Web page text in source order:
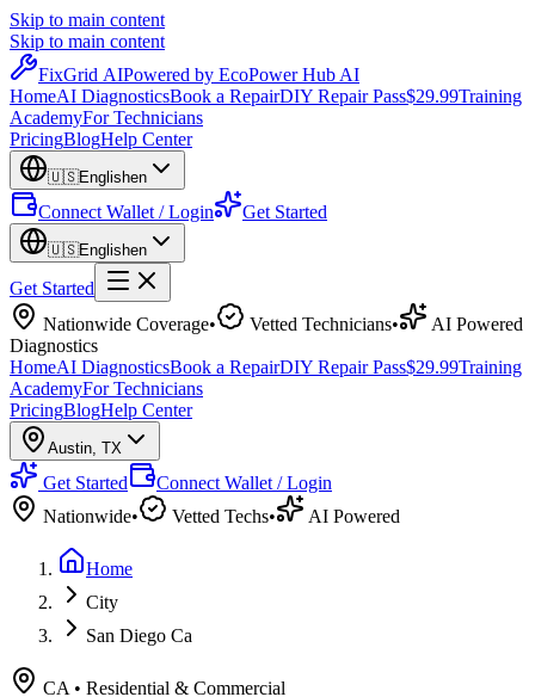
Skip to main content
Skip to main content
FixGrid AIPowered by EcoPower Hub AI
HomeAI DiagnosticsBook a RepairDIY Repair Pass$29.99Training
AcademyFor Technicians
PricingBlogHelp Center
🇺🇸Englishen
Connect Wallet / Login Get Started
🇺🇸Englishen
Get Started
Nationwide Coverage• Vetted Technicians•
AI Powered
Diagnostics
HomeAI DiagnosticsBook a RepairDIY Repair Pass$29.99Training
AcademyFor Technicians
PricingBlogHelp Center
Austin, TX
Get Started
Connect Wallet / Login
Nationwide• Vetted Techs• AI Powered
Home
City
San Diego Ca
CA • Residential & Commercial